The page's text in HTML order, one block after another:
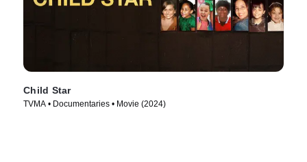
Child Star
TVMA • Documentaries • Movie (2024)